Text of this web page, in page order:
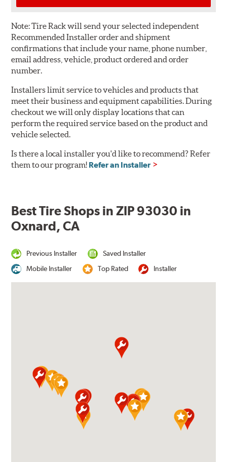
Note:Tire Rack will send your selected independent
Recommended Installer order and shipment
confirmations that include your name, phone number,
email address, vehicle, product ordered and order
number.
Installers limit service to vehicles and products that
meet their business and equipment capabilities. During
checkout we will only display locations that can
perform the required service based on the product and
vehicle selected.
Is there a local installer you'd like to recommend? Refer
them to our program! Refer an Installer
Best Tire Shops in ZIP 93030 in
Oxnard, CA
Previous Installer
Saved Installer
Mobile Installer
Top Rated Installer